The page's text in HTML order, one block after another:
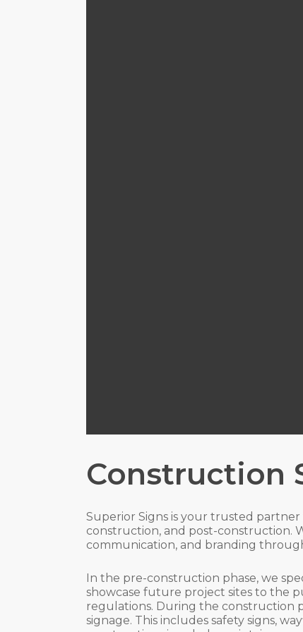
Construction
Superior Signs is your trusted
construction, and post-construction.
communication, and branding
In the pre-construction phase, we
showcase future project sites to the
regulations. During the construction
signage. This includes safety signs,